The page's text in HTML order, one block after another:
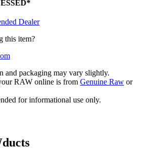
Dealer
this item?
and packaging may vary slightly.
RAW online is from Genuine Raw or
for informational use only.